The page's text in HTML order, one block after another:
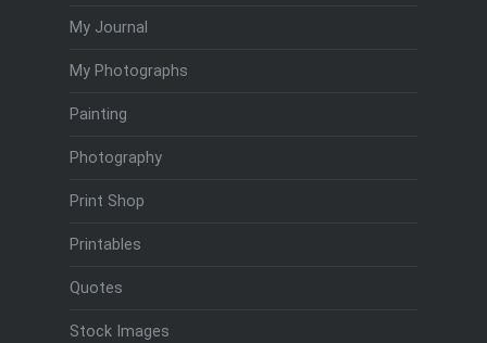
My Journal
My Photographs
Painting
Photography
Print Shop
Printables
Quotes
Stock Images